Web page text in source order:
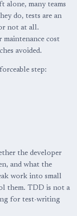
alone, many teams
do, tests are an
not at all.
maintenance cost
avoided.
step:
the developer
and what the
work into small
them. TDD is not a
for test-writing